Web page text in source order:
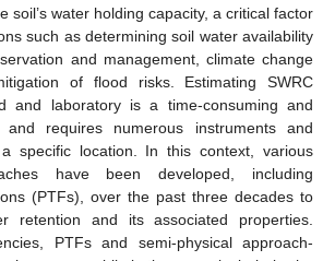
soil’s water holding capacity, a critical factor
such as determining soil water availability
and management, climate change
of flood risks. Estimating SWRC
and laboratory is a time-consuming and
and requires numerous instruments and
specific location. In this context, various
have been developed, including
(PTFs), over the past three decades to
retention and its associated properties.
PTFs and semi-physical approach-